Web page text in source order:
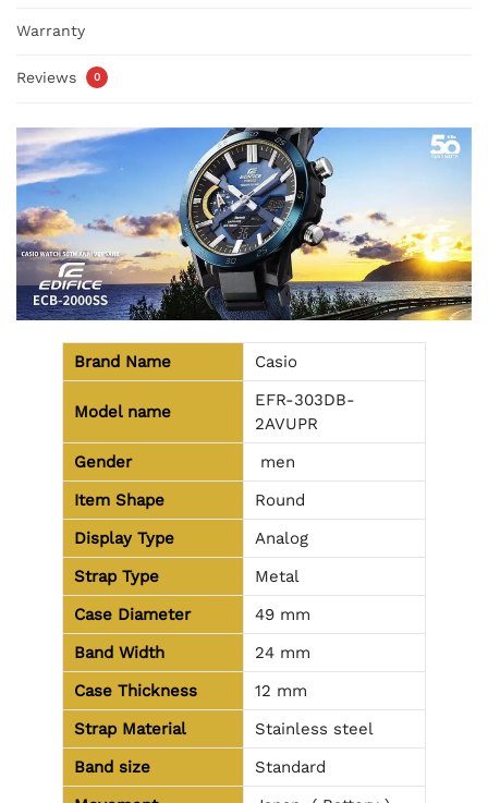
Warranty
Reviews 0
Brand Name Casio
Model name
EFR-303DB-
2AVUPR
Gender
men
Item Shape
Round
Display Type
Analog
Strap Type
Metal
Case Diameter
49 mm
Band Width
24 mm
Case Thickness
12 mm
Strap Material
Stainless steel
Band size
Standard